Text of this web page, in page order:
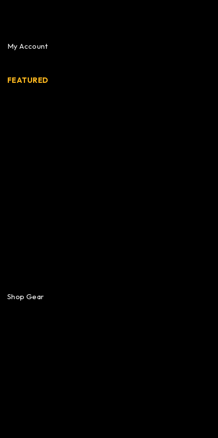
My Account
FEATURED
Shop Gear